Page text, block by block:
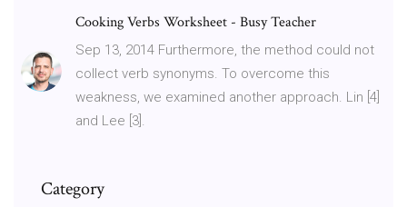
Cooking Verbs Worksheet - Busy Teacher
Sep 13, 2014 Furthermore, the method could not
collect verb synonyms. To overcome this
weakness, we examined another approach. Lin [4]
and Lee [3].
Category